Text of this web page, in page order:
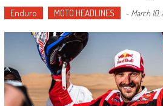
Enduro MOTO HEADLINES - March